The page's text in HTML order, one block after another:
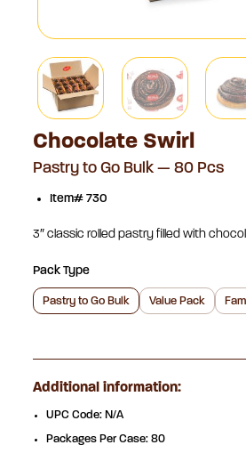
Chocolate Swirl
Pastry to Go Bulk — 80 Pcs
Item# 730
3″ classic rolled pastry filled with
Pack Type
Pastry to Go Bulk Value Pack
Additional information:
UPC Code: N/A
Packages Per Case: 80